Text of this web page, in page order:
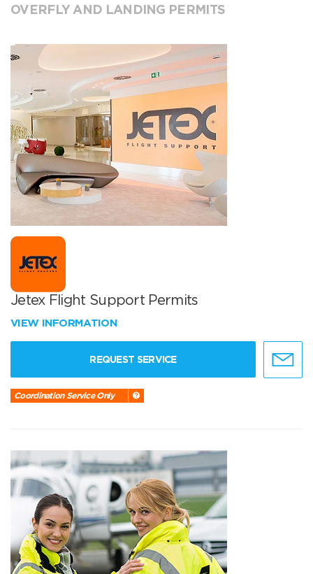
OVERFLY AND LANDING PERMITS
Jetex Flight Support Permits
VIEW INFORMATION
REQUEST SERVICE
Coordination Service Only